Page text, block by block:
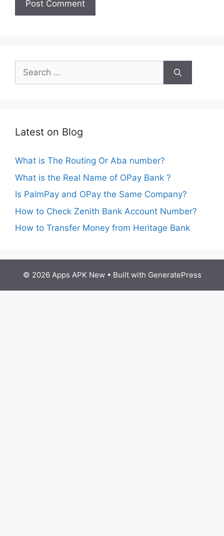
Search
for:
Latest on Blog
What is The Routing Or Aba number?
What is the Real Name of OPay Bank ?
Is PalmPay and OPay the Same Company?
How to Check Zenith Bank Account Number?
How to Transfer Money from Heritage Bank
© 2026 Apps APK New• Built with GeneratePress